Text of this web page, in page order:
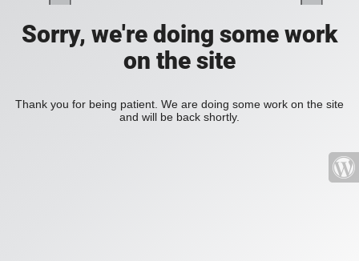
Sorry, we're doing some work
on the site
Thank you for being patient. We are doing some work on the site
and will be back shortly.